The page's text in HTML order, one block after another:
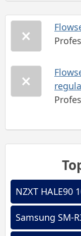
NZXT HALE90
Samsung SM-